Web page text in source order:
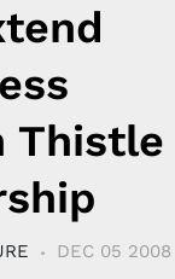
Thistle
DEC 05 2008